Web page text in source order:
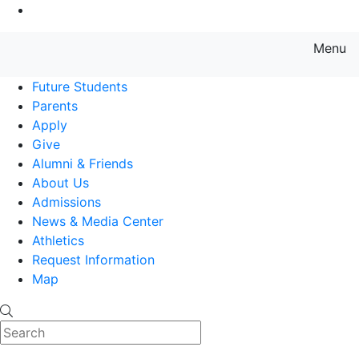
Menu
Future Students
Parents
Apply
Give
Alumni & Friends
About Us
Admissions
News & Media Center
Athletics
Request Information
Map
Search